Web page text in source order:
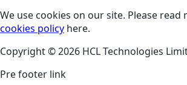
We use cookies on our site. Please read
cookies policy here.
Copyright © 2026 HCL Technologies
Pre footer link